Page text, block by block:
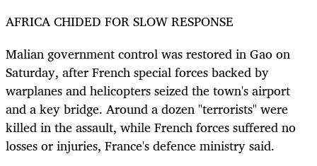
AFRICA CHIDED FOR SLOW RESPONSE
Malian government control was restored in Gao on
Saturday, after French special forces backed by
warplanes and helicopters seized the town's airport
and a key bridge. Around a dozen "terrorists" were
killed in the assault, while French forces suffered no
losses or injuries, France's defence ministry said.